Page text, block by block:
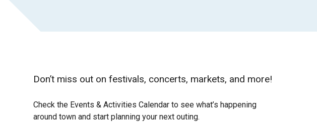
Don’t miss out on festivals, concerts, markets, and more!
Check the Events & Activities Calendar to see what’s happening
around town and start planning your next outing.